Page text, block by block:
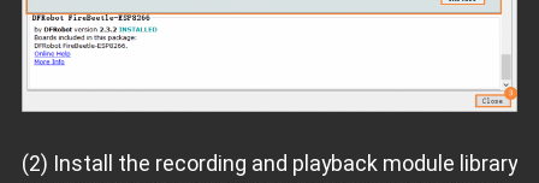
(2) Install the recording and playback module library